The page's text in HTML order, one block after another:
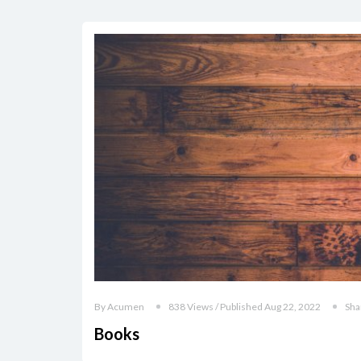
By Acumen 838 Views / Published Aug 22, 2022
Books